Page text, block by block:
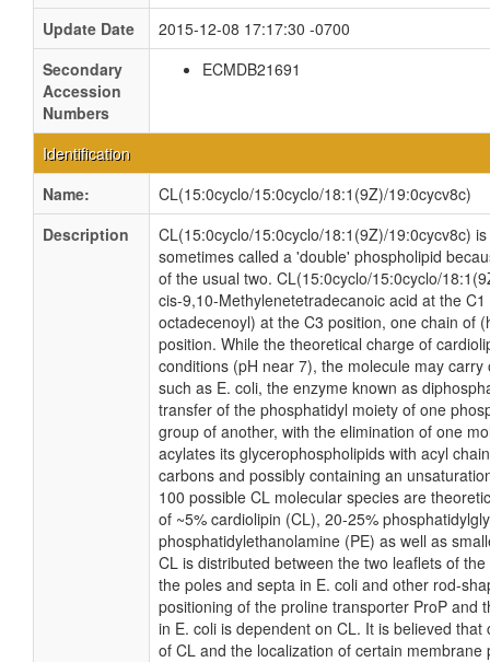
Update Date
2015-12-08 17:17:30 -0700
Secondary
Accession
Numbers
ECMDB21691
Identification
Name:
CL(15:0cyclo/15:0cyclo/18:1(9Z)/19:0cycv8c)
Description
CL(15:0cyclo/15:0cyclo/18:1(9Z)/19:0cycv8c)
sometimes called a 'double' phospholipid
of the usual two. CL(15:0cyclo/15:0cyclo/
cis-9,10-Methylenetetradecanoic acid at the
octadecenoyl) at the C3 position, one chain of
position. While the theoretical charge of
conditions (pH near 7), the molecule may
such as E. coli, the enzyme known as
transfer of the phosphatidyl moiety of one
group of another, with the elimination of one
acylates its glycerophospholipids with acyl
carbons and possibly containing an
100 possible CL molecular species are
of ~5% cardiolipin (CL), 20-25%
phosphatidylethanolamine (PE) as well as
CL is distributed between the two leaflets of
the poles and septa in E. coli and other rod-
positioning of the proline transporter ProP and
in E. coli is dependent on CL. It is believed
of CL and the localization of certain membrane